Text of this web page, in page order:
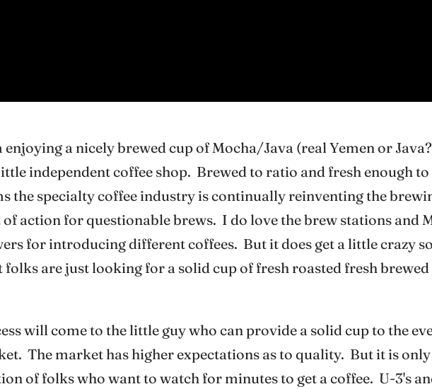
enjoying a nicely brewed cup of Mocha/Java (real Yemen or
independent coffee shop. Brewed to ratio and fresh enough
the specialty coffee industry is continually reinventing the
of action for questionable brews. I do love the brew stations and
for introducing different coffees. But it does get a little crazy
folks are just looking for a solid cup of fresh roasted fresh brewed
will come to the little guy who can provide a solid cup to the
The market has higher expectations as to quality. But it is
of folks who want to watch for minutes to get a coffee. U-3's